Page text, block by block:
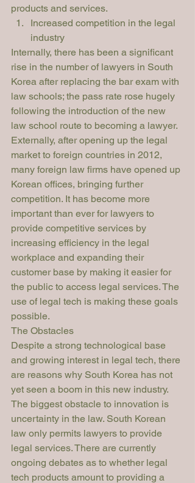
products and services.
Increased competition in the legal
industry
Internally, there has been a significant
rise in the number of lawyers in South
Korea after replacing the bar exam with
law schools; the pass rate rose hugely
following the introduction of the new
law school route to becoming a lawyer.
Externally, after opening up the legal
market to foreign countries in 2012,
many foreign law firms have opened up
Korean offices, bringing further
competition. It has become more
important than ever for lawyers to
provide competitive services by
increasing efficiency in the legal
workplace and expanding their
customer base by making it easier for
the public to access legal services. The
use of legal tech is making these goals
possible.
The Obstacles
Despite a strong technological base
and growing interest in legal tech, there
are reasons why South Korea has not
yet seen a boom in this new industry.
The biggest obstacle to innovation is
uncertainty in the law. South Korean
law only permits lawyers to provide
legal services. There are currently
ongoing debates as to whether legal
tech products amount to providing a